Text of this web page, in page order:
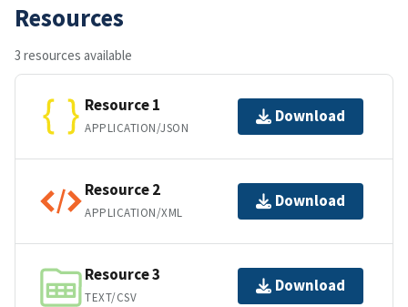
Resources
3 resources available
Resource 1
APPLICATION/JSON
Download
Resource 2
APPLICATION/XML
Download
Resource 3
TEXT/CSV
Download